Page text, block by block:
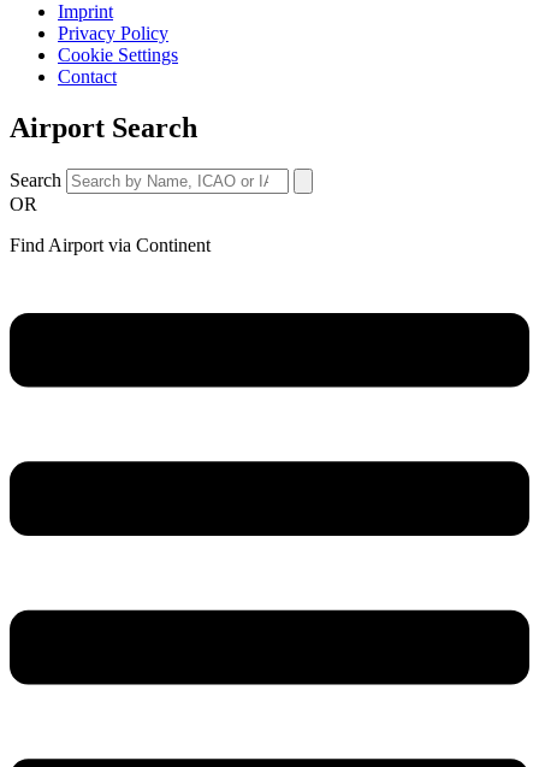
Imprint
Privacy Policy
Cookie Settings
Contact
Airport Search
Search
OR
Find Airport via Continent